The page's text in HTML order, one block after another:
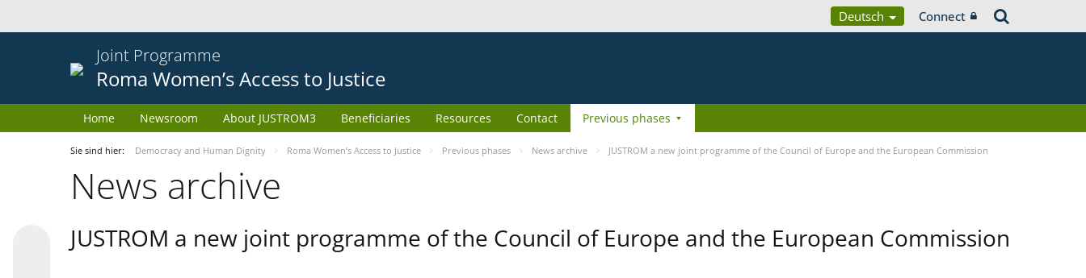
Deutsch Connect
Joint Programme
Roma Women’s Access to Justice
Home Newsroom About JUSTROM3 Beneficiaries Resources Contact Previous phases
Sie sind hier: Democracy and Human Dignity Roma Women’s Access to Justice Previous phases News archive JUSTROM a new joint programme of the Council of Europe and the European Commission
News archive
JUSTROM a new joint programme of the Council of Europe and the European Commission